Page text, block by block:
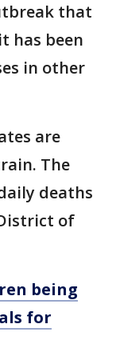
that
has been
in other
are
The
deaths
of
being
for